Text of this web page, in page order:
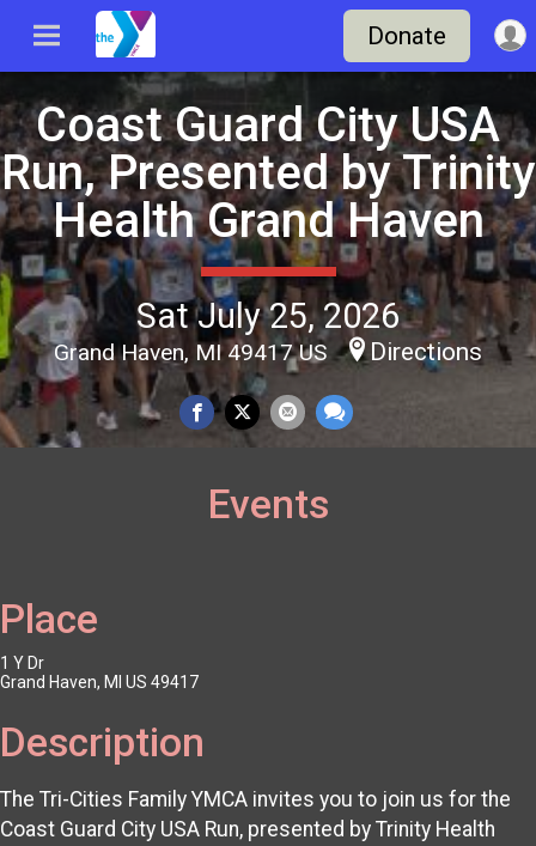
Donate
Coast Guard City USA
Run, Presented by Trinity
Health Grand Haven
Sat July 25, 2026
Grand Haven, MI 49417 US Directions
Events
Place
1 Y Dr
Grand Haven, MI US 49417
Description
The Tri-Cities Family YMCA invites you to join us for the
Coast Guard City USA Run, presented by Trinity Health